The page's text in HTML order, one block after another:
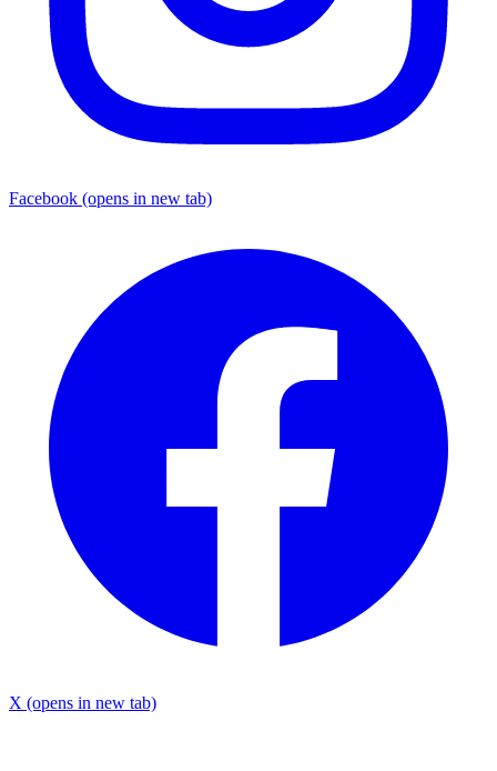
Facebook (opens in new tab)
X (opens in new tab)